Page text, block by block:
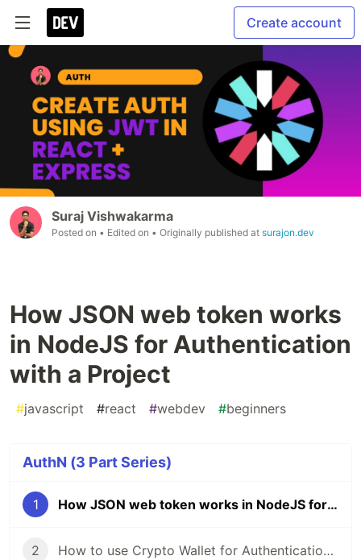
Create account
Suraj Vishwakarma
Posted on • Edited on • Originally published at surajon.dev
How JSON web token works
in NodeJS for Authentication
with a Project
#javascript #react #webdev #beginners
AuthN (3 Part Series)
1 How JSON web token works in NodeJS for Authentication with a Project
2 How to use Crypto Wallet for Authentication in ReactJS